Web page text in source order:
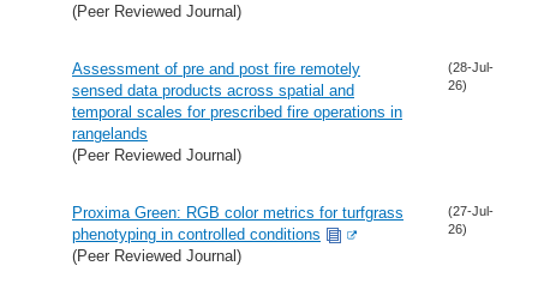
(Peer Reviewed Journal)
Assessment of pre and post fire remotely
sensed data products across spatial and
temporal scales for prescribed fire operations in
rangelands
(Peer Reviewed Journal)
(28-Jul-
26)
Proxima Green: RGB color metrics for turfgrass
phenotyping in controlled conditions
(Peer Reviewed Journal)
(27-Jul-
26)